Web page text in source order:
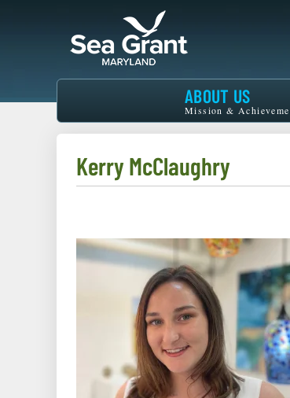
Maryland
Grant
ABOUT US
Mission &
Kerry McClaughry